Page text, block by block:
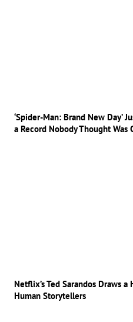
‘Spider-Man: Brand New Day’
a Record Nobody Thought Was
Netflix’s Ted Sarandos Draws
Human Storytellers